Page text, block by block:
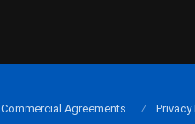
Commercial Agreements Privacy